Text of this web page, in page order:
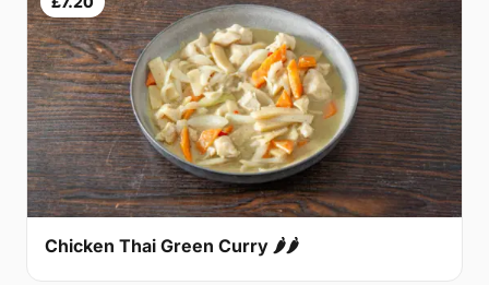
Chicken Thai Green Curry 🌶🌶